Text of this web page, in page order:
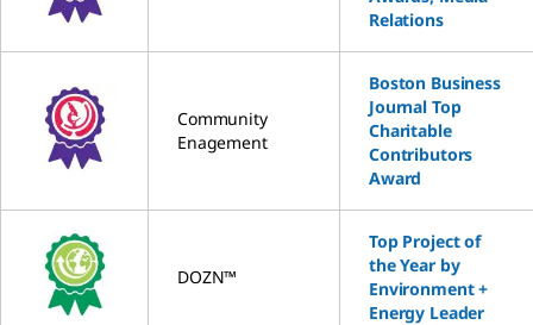
Relations
Community
Enagement
Boston Business
Journal Top
Charitable
Contributors
Award
DOZN™
Top Project of
the Year by
Environment +
Energy Leader